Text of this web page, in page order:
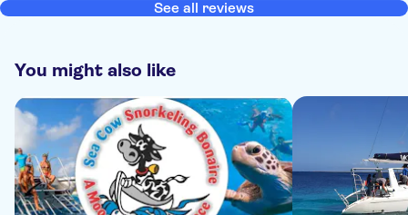
See all reviews
You might also like